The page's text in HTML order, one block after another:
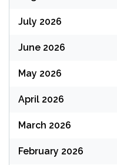
July 2026
June 2026
May 2026
April 2026
March 2026
February 2026